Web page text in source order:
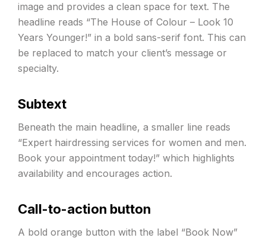
image and provides a clean space for text. The
headline reads “The House of Colour – Look 10
Years Younger!” in a bold sans-serif font. This can
be replaced to match your client’s message or
specialty.
Subtext
Beneath the main headline, a smaller line reads
“Expert hairdressing services for women and men.
Book your appointment today!” which highlights
availability and encourages action.
Call-to-action button
A bold orange button with the label “Book Now”